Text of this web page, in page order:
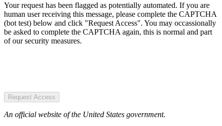
Your request has been flagged as potentially automated. If you are
human user receiving this message, please complete the CAPTCHA
(bot test) below and click "Request Access". You may occassionally
be asked to complete the CAPTCHA again, this is normal and part
of our security measures.
Request Access
An official website of the United States government.